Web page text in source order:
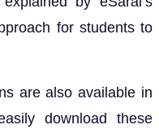
for students to
are also available in
download these